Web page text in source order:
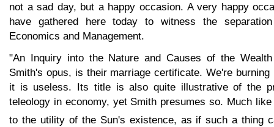
not a sad day, but a happy occasion. A very happy
have gathered here today to witness the
Economics and Management.
"An Inquiry into the Nature and Causes of the
Smith's opus, is their marriage certificate. We're
it is useless. Its title is also quite illustrative of the
teleology in economy, yet Smith presumes so. Much
to the utility of the Sun's existence, as if such a thing